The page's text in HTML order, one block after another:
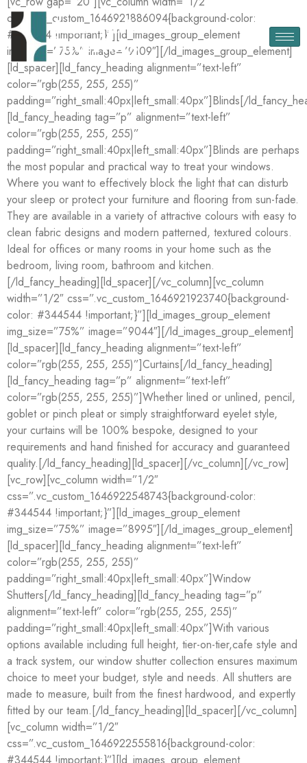
css=”.vc_custom_1646921886094{background-color:
#344544 !important;}”][ld_images_group_element
img_size=”75%” image=”9109″][/ld_images_group_element]
[ld_spacer][ld_fancy_heading alignment=”text-left”
color=”rgb(255, 255, 255)”
padding=”right_small:40px|left_small:40px”]Blinds[/
[ld_fancy_heading tag=”p” alignment=”text-left”
color=”rgb(255, 255, 255)”
padding=”right_small:40px|left_small:40px”]Blinds are perhaps
the most popular and practical way to treat your windows.
Where you want to effectively block the light that can disturb
your sleep or protect your furniture and flooring from sun-fade.
They are available in a variety of attractive colours with easy to
clean fabric designs and modern patterned, textured colours.
Ideal for offices or many rooms in your home such as the
bedroom, living room, bathroom and kitchen.
[/ld_fancy_heading][ld_spacer][/vc_column][vc_column
width=”1/2″ css=”.vc_custom_1646921923740{background-
color: #344544 !important;}”][ld_images_group_element
img_size=”75%” image=”9044″][/ld_images_group_element]
[ld_spacer][ld_fancy_heading alignment=”text-left”
color=”rgb(255, 255, 255)”]Curtains[/ld_fancy_heading]
[ld_fancy_heading tag=”p” alignment=”text-left”
color=”rgb(255, 255, 255)”]Whether lined or unlined, pencil,
goblet or pinch pleat or simply straightforward eyelet style,
your curtains will be 100% bespoke, designed to your
requirements and hand finished for accuracy and guaranteed
quality.[/ld_fancy_heading][ld_spacer][/vc_column][/vc_row]
[vc_row][vc_column width=”1/2″
css=”.vc_custom_1646922548743{background-color:
#344544 !important;}”][ld_images_group_element
img_size=”75%” image=”8995″][/ld_images_group_element]
[ld_spacer][ld_fancy_heading alignment=”text-left”
color=”rgb(255, 255, 255)”
padding=”right_small:40px|left_small:40px”]Window
Shutters[/ld_fancy_heading][ld_fancy_heading tag=”p”
alignment=”text-left” color=”rgb(255, 255, 255)”
padding=”right_small:40px|left_small:40px”]With various
options available including full height, tier-on-tier,cafe style and
a track system, our window shutter collection ensures maximum
choice to meet your budget, style and needs. All shutters are
made to measure, built from the finest hardwood, and expertly
fitted by our team.[/ld_fancy_heading][ld_spacer][/vc_column]
[vc_column width=”1/2″
css=”.vc_custom_1646922555816{background-color: